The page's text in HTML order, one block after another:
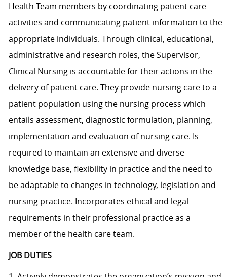
Health Team members by coordinating patient care
activities and communicating patient information to the
appropriate individuals. Through clinical, educational,
administrative and research roles, the Supervisor,
Clinical Nursing is accountable for their actions in the
delivery of patient care. They provide nursing care to a
patient population using the nursing process which
entails assessment, diagnostic formulation, planning,
implementation and evaluation of nursing care. Is
required to maintain an extensive and diverse
knowledge base, flexibility in practice and the need to
be adaptable to changes in technology, legislation and
nursing practice. Incorporates ethical and legal
requirements in their professional practice as a
member of the health care team.
JOB DUTIES